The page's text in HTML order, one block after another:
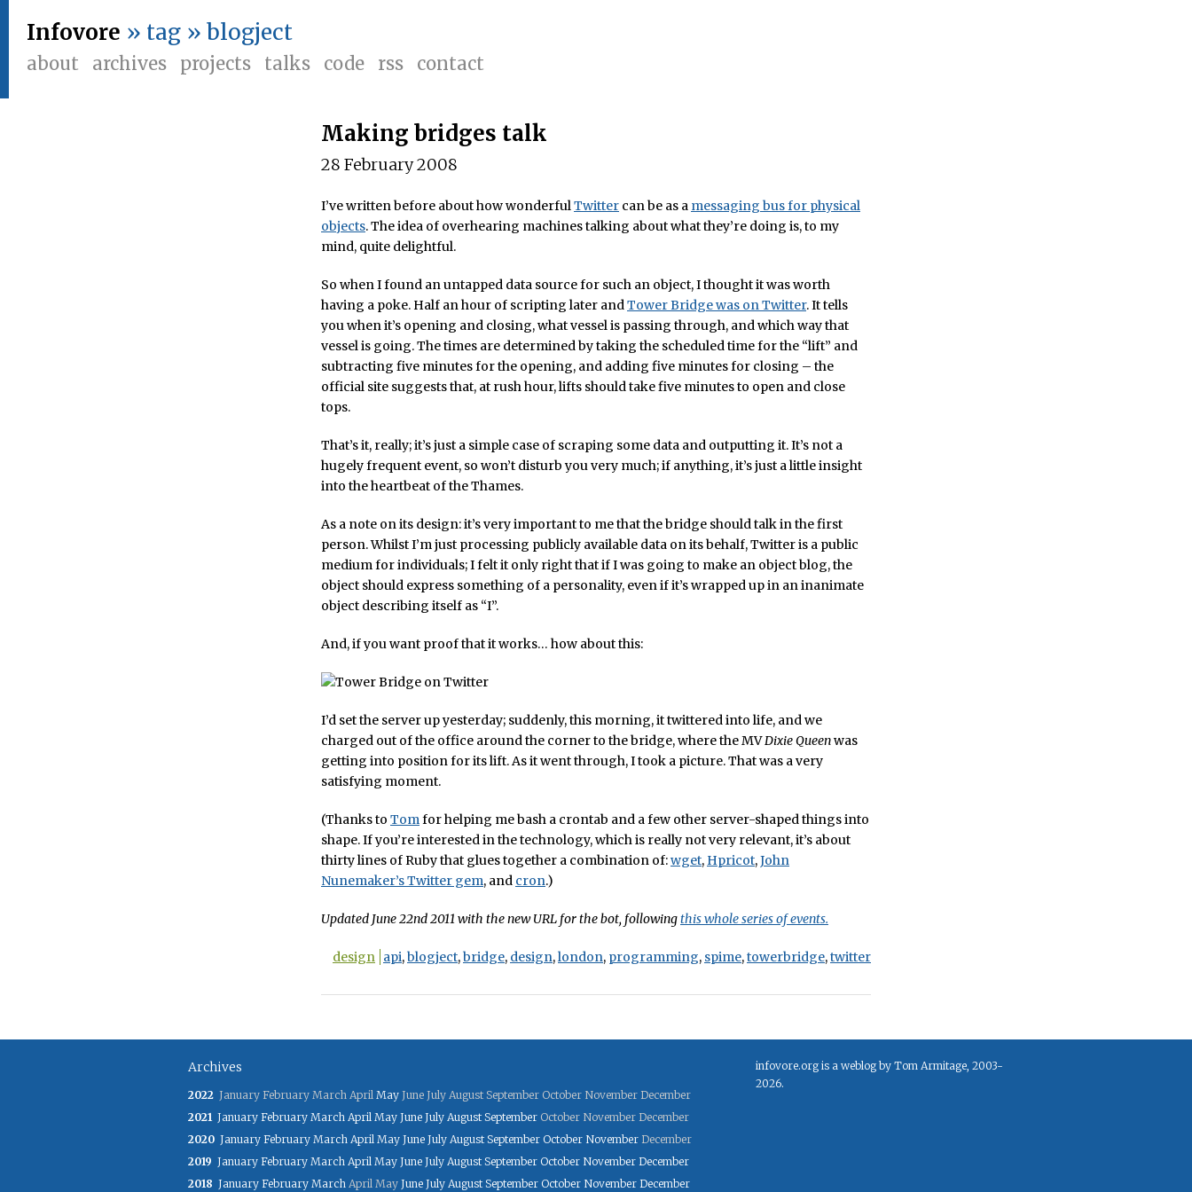
Infovore » tag » blogject
about archives projects talks code rss contact
Making bridges talk
28 February 2008
I’ve written before about how wonderfulTwitter can be as a messaging bus for physical
objects. The idea of overhearing machines talking about what they’re doing is, to my
mind, quite delightful.
So when I found an untapped data source for such an object, I thought it was worth
having a poke. Half an hour of scripting later andTower Bridge was on Twitter. It tells
you when it’s opening and closing, what vessel is passing through, and which way that
vessel is going. The times are determined by taking the scheduled time for the “lift” and
subtracting five minutes for the opening, and adding five minutes for closing – the
official site suggests that, at rush hour, lifts should take five minutes to open and close
tops.
That’s it, really; it’s just a simple case of scraping some data and outputting it. It’s not a
hugely frequent event, so won’t disturb you very much; if anything, it’s just a little insight
into the heartbeat of the Thames.
As a note on its design: it’s very important to me that the bridge should talk in the first
person. Whilst I’m just processing publicly available data on its behalf, Twitter is a public
medium for individuals; I felt it only right that if I was going to make an object blog, the
object should express something of a personality, even if it’s wrapped up in an inanimate
object describing itself as “I”.
And, if you want proof that it works… how about this:
I’d set the server up yesterday; suddenly, this morning, it twittered into life, and we
charged out of the office around the corner to the bridge, where the MVDixie Queenwas
getting into position for its lift. As it went through, I took a picture. That was a very
satisfying moment.
(Thanks to Tomfor helping me bash a crontab and a few other server-shaped things into
shape. If you’re interested in the technology, which is really not very relevant, it’s about
thirty lines of Ruby that glues together a combination of:wget, Hpricot,John
Nunemaker’s Twitter gem, and cron.)
Updated June 22nd 2011 with the new URL for the bot, followingthis whole series of events.
design api,blogject,bridge, design,london, programming, spime,towerbridge,twitter
Archives
2022 January February March April May June July August September October November December
2021 January February March April May June July August September October November December
2020 January February March April May June July August September October November December
2019 January February March April May June July August September October November December
2018 January February March April May June July August September October November December
infovore.org is a weblog by Tom Armitage, 2003-
2026.